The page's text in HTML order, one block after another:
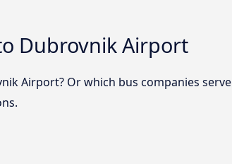
Dubrovnik Airport
Airport? Or which bus companies serve